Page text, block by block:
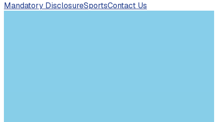
Mandatory DisclosureSportsContact Us